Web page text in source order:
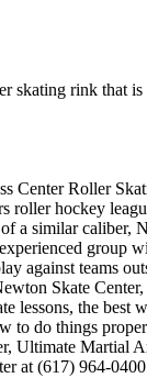
rink that
Roller
hockey
a similar
group
against teams
Skate
the best
to do things
Ultimate Martial
at (617) 964-